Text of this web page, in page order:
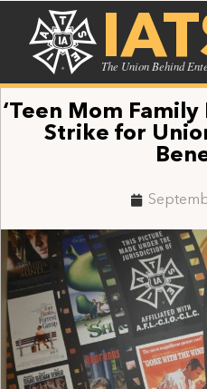
The Union Behind
‘Teen Mom Family
Strike for